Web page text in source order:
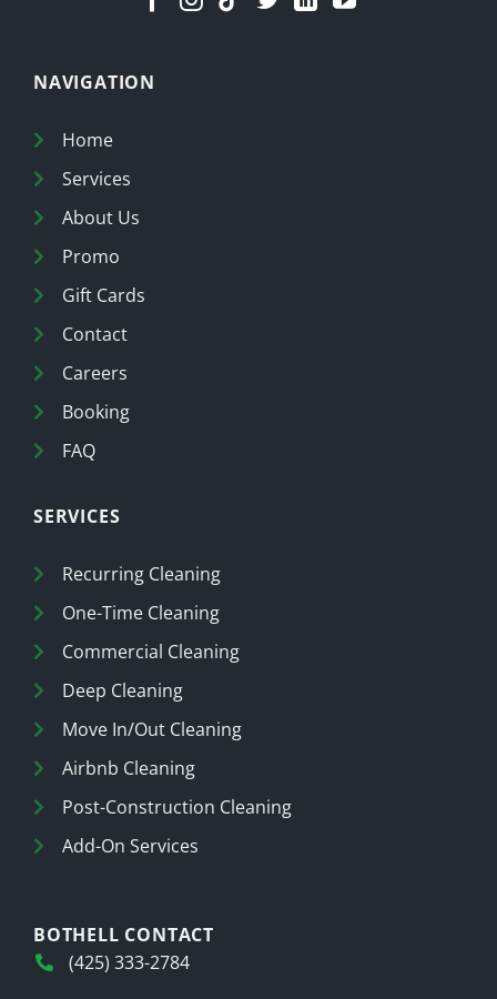
NAVIGATION
Home
Services
About Us
Promo
Gift Cards
Contact
Careers
Booking
FAQ
SERVICES
Recurring Cleaning
One-Time Cleaning
Commercial Cleaning
Deep Cleaning
Move In/Out Cleaning
Airbnb Cleaning
Post-Construction Cleaning
Add-On Services
BOTHELL CONTACT
(425) 333-2784